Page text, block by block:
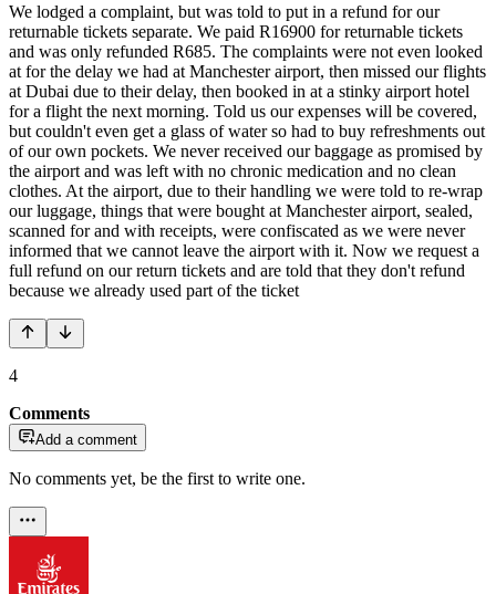
We lodged a complaint, but was told to put in a refund for our
returnable tickets separate. We paid R16900 for returnable tickets
and was only refunded R685. The complaints were not even looked
at for the delay we had at Manchester airport, then missed our flights
at Dubai due to their delay, then booked in at a stinky airport hotel
for a flight the next morning. Told us our expenses will be covered,
but couldn't even get a glass of water so had to buy refreshments out
of our own pockets. We never received our baggage as promised by
the airport and was left with no chronic medication and no clean
clothes. At the airport, due to their handling we were told to re-wrap
our luggage, things that were bought at Manchester airport, sealed,
scanned for and with receipts, were confiscated as we were never
informed that we cannot leave the airport with it. Now we request a
full refund on our return tickets and are told that they don't refund
because we already used part of the ticket
4
Comments
Add a comment
No comments yet, be the first to write one.